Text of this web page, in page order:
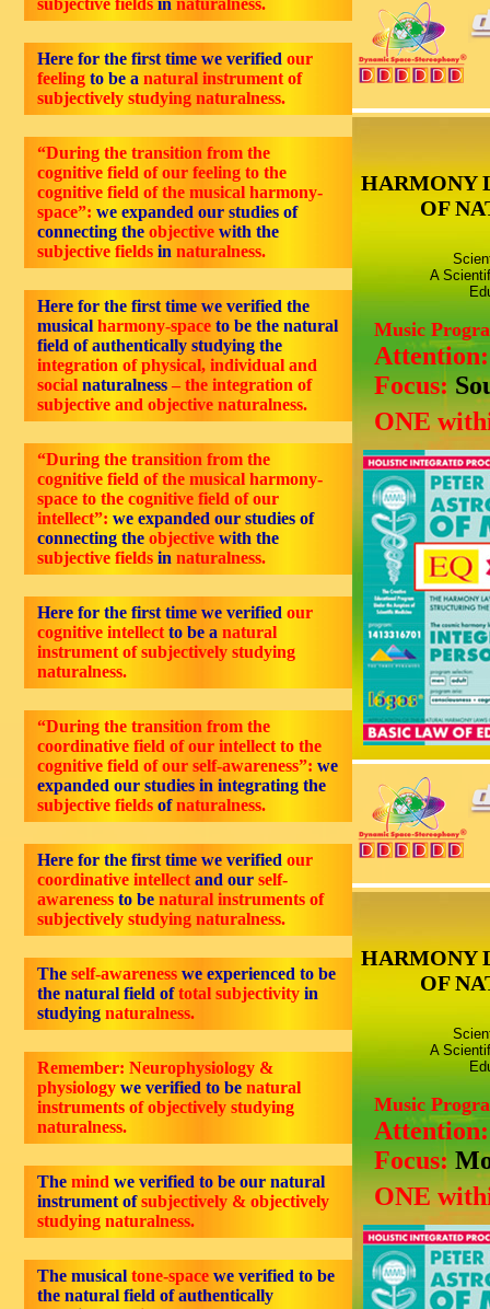
subjective fields in naturalness.
Here for the first time we verified our
feeling to be a natural instrument of
subjectively studying naturalness.
“During the transition from the
cognitive field of our feeling to the
cognitive field of the musical harmony-
space”: we expanded our studies of
connecting the objective with the
subjective fields in naturalness.
Here for the first time we verified the
musical harmony-space to be the natural
field of authentically studying the
integration of physical, individual and
social naturalness – the integration of
subjective and objective naturalness.
“During the transition from the
cognitive field of the musical harmony-
space to the cognitive field of our
intellect”: we expanded our studies of
connecting the objective with the
subjective fields in naturalness.
Here for the first time we verified our
cognitive intellect to be a natural
instrument of subjectively studying
naturalness.
“During the transition from the
coordinative field of our intellect to the
cognitive field of our self-awareness”: we
expanded our studies in integrating the
subjective fields ofnaturalness.
Here for the first time we verified our
coordinative intellect and our self-
awareness to be natural instruments of
subjectively studying naturalness.
The self-awareness we experienced to be
the natural field oftotal subjectivity in
studying naturalness.
Remember: Neurophysiology &
physiology we verified to be natural
instruments of objectively studying
naturalness.
The mind we verified to be our natural
instrument ofsubjectively & objectively
studying naturalness.
The musical tone-space we verified to be
the natural field of authentically
HARMONY
OF
A
Music
Focus:
ONE
HARMONY
OF
A
Music
Focus:
ONE